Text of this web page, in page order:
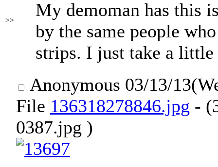
>>
My demoman has this
by the same people
strips. I just take a
Anonymous 03/13/
File 136318278846.jpg -
0387.jpg )